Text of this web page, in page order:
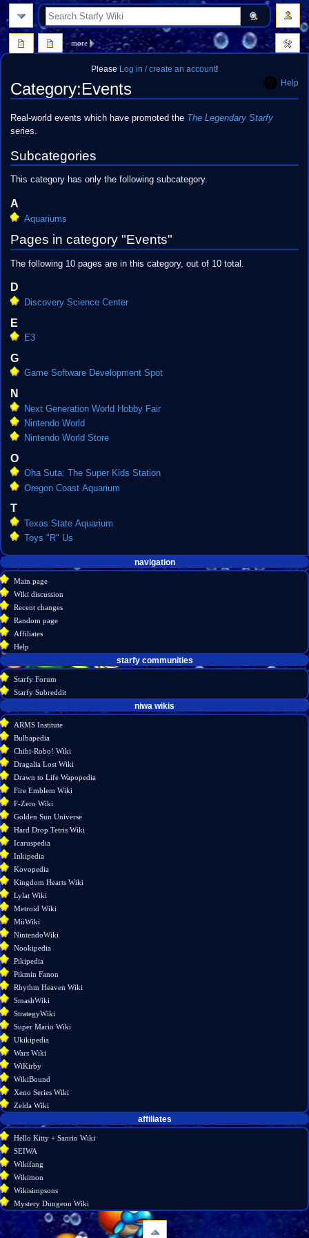
Please Log in / create an account!
Help
Category:Events
Jump
to
Jump
to
Real-world events which have promoted the The Legendary Starfy
series.
Subcategories
This category has only the following subcategory.
A
Aquariums
Pages in category "Events"
The following 10 pages are in this category, out of 10 total.
D
Discovery Science Center
E
E3
G
Game Software Development Spot
N
Next Generation World Hobby Fair
Nintendo World
Nintendo World Store
O
Oha Suta: The Super Kids Station
Oregon Coast Aquarium
T
Texas State Aquarium
Toys "R" Us
Navigation
menu
page actions
discussion
source
history
more
personal tools
account
log
in
navigation
Main page
Wiki discussion
Recent changes
Random page
Affiliates
Help
search
starfy communities
Starfy Forum
Starfy Subreddit
What
links
here
Related
version
Permanent
link
Page
information
niwa wikis
ARMS Institute
Bulbapedia
Chibi-Robo! Wiki
Dragalia Lost Wiki
Drawn to Life Wapopedia
Fire Emblem Wiki
F-Zero Wiki
Golden Sun Universe
Hard Drop Tetris Wiki
Icaruspedia
Inkipedia
Kovopedia
Kingdom Hearts Wiki
Lylat Wiki
Metroid Wiki
MiiWiki
NintendoWiki
Nookipedia
Pikipedia
Pikmin Fanon
Rhythm Heaven Wiki
SmashWiki
StrategyWiki
Super Mario Wiki
Ukikipedia
Wars Wiki
WiKirby
WikiBound
Xeno Series Wiki
Zelda Wiki
affiliates
Hello Kitty + Sanrio Wiki
SEIWA
Wikifang
Wikimon
Wikisimpsons
Mystery Dungeon Wiki